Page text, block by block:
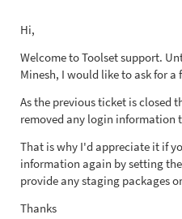
Hi,
Welcome to Toolset support.
Minesh, I would like to ask for a
As the previous ticket is closed
removed any login information
That is why I'd appreciate it if
information again by setting
provide any staging packages
Thanks